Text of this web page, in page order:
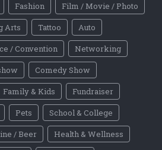
Fashion
Film / Movie / Photo
Arts Tattoo
Auto
/ Convention
Networking
Comedy Show
Family & Kids
Fundraiser
Pets
School & College
/ Beer
Health & Wellness